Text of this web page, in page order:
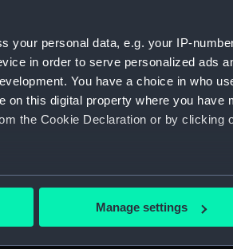
your personal data, e.g. your IP-
in order to serve personalized ads
You have a choice in who
on this digital property where you have
the Cookie Declaration or by clicking
geographical location which can be
data is processed and set your
Manage settings
35)
Steam Navigation Company, 1873-
1952. (Manuscript) (P&O/35/2)
(Manuscript) (P&O/35/3&43/
1957-63. (Manuscript) (P&O/35/4)
1919-72. (Manuscript) (P&O/35/